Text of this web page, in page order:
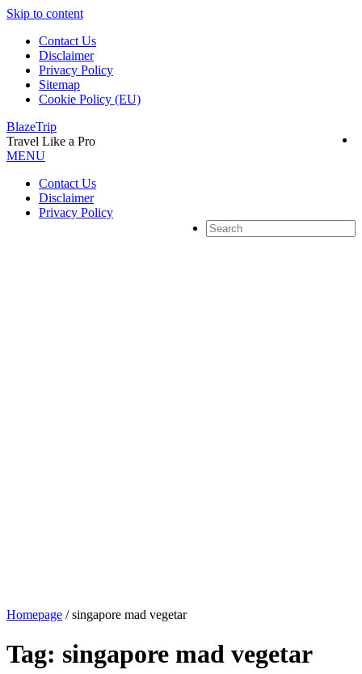
Skip to content
Contact Us
Disclaimer
Privacy Policy
Sitemap
Cookie Policy (EU)
BlazeTrip
Travel Like a Pro
MENU
Contact Us
Disclaimer
Privacy Policy
Homepage / singapore mad vegetar
Tag: singapore mad vegetar